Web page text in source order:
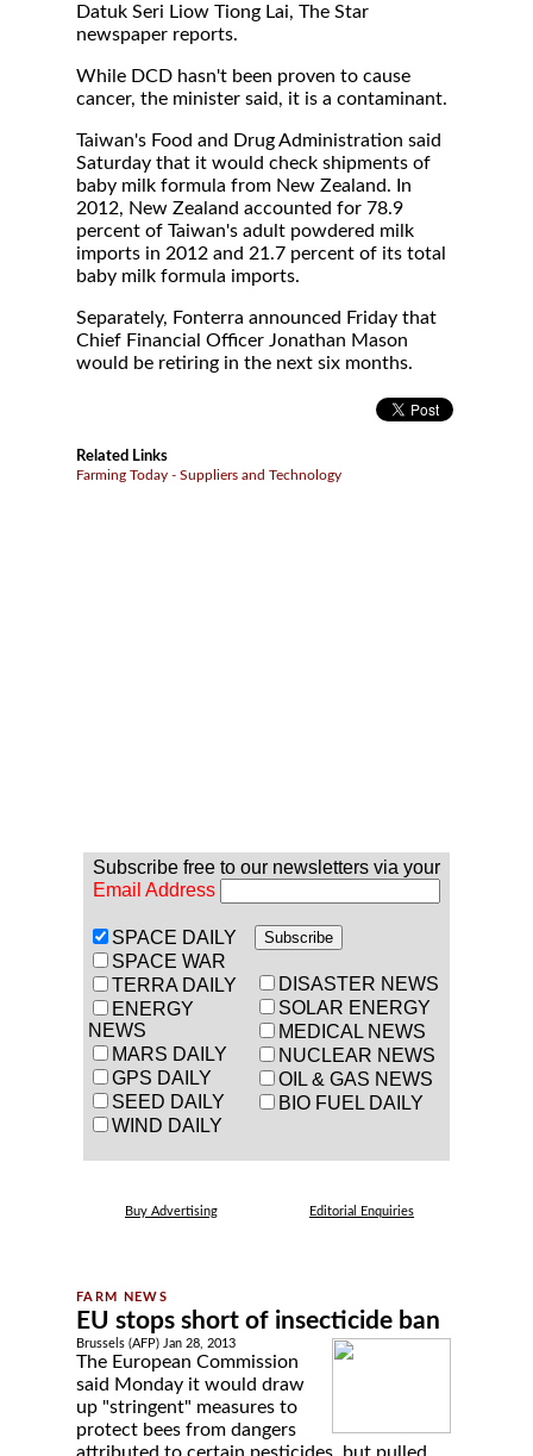
Datuk Seri Liow Tiong Lai, The Star
newspaper reports.
While DCD hasn't been proven to cause
cancer, the minister said, it is a contaminant.
Taiwan's Food and Drug Administration said
Saturday that it would check shipments of
baby milk formula from New Zealand. In
2012, New Zealand accounted for 78.9
percent of Taiwan's adult powdered milk
imports in 2012 and 21.7 percent of its total
baby milk formula imports.
Separately, Fonterra announced Friday that
Chief Financial Officer Jonathan Mason
would be retiring in the next six months.
Related Links
Farming Today - Suppliers and Technology
Subscribe free to our newsletters via your
Email Address
SPACE DAILY
SPACE WAR
TERRA DAILY
ENERGY
NEWS
MARS DAILY
GPS DAILY
SEED DAILY
WIND DAILY
DISASTER NEWS
SOLAR ENERGY
MEDICAL NEWS
NUCLEAR NEWS
OIL & GAS NEWS
BIO FUEL DAILY
Buy Advertising Editorial Enquiries
EU stops short of insecticide ban
Brussels (AFP) Jan 28, 2013
The European Commission
said Monday it would draw
up "stringent" measures to
protect bees from dangers